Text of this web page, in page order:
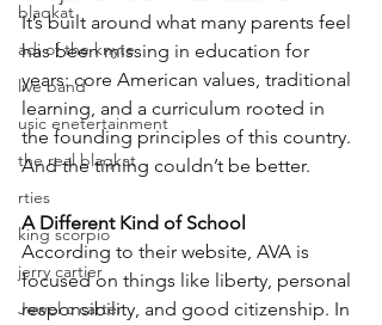
blaqkat
adi of the knyte
live band
usic enetertainment
the real blaqkat
rties
king scorpio
jerry cartier
Jewel c carter
It’s built around what many parents feel
has been missing in education for
years: core American values, traditional
learning, and a curriculum rooted in
the founding principles of this country.
And the timing couldn’t be better.
A Different Kind of School
According to their website, AVA is
focused on things like liberty, personal
responsibility, and good citizenship. In